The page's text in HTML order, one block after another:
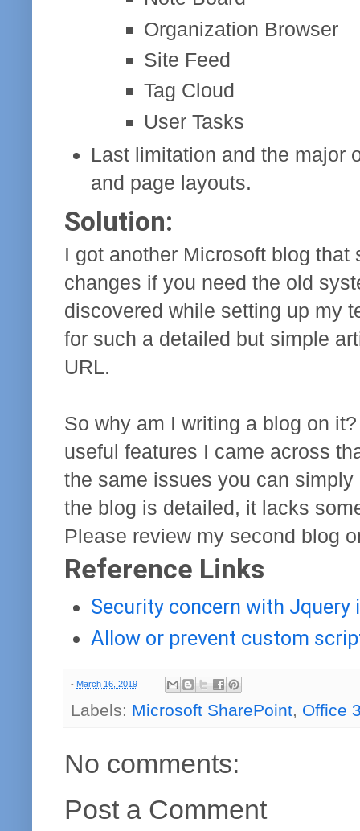
Organization Browser
Site Feed
Tag Cloud
User Tasks
Last limitation and the major
and page layouts.
Solution:
I got another Microsoft blog
changes if you need the old
discovered while setting up my
for such a detailed but simple
URL.
So why am I writing a blog on
useful features I came across
the same issues you can
the blog is detailed, it lacks
Please review my second blog
Reference Links
Security concern with Jquery
Allow or prevent custom
- March 16, 2019
Labels: Microsoft SharePoint, Office
No comments:
Post a Comment